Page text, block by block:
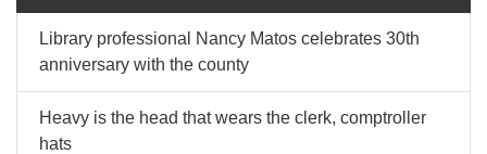
Library professional Nancy Matos celebrates 30th
anniversary with the county
Heavy is the head that wears the clerk, comptroller
hats